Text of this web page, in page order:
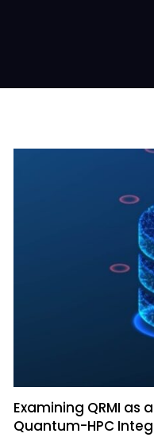
Examining QRMI as
Quantum-HPC